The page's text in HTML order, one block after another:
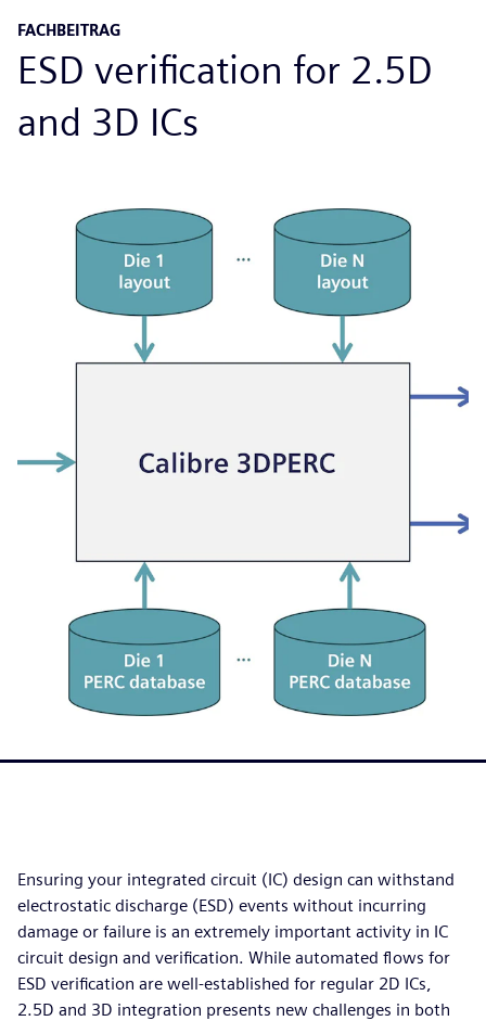
FACHBEITRAG
ESD verification for 2.5D
and 3D ICs
Ensuring your integrated circuit (IC) design can withstand
electrostatic discharge (ESD) events without incurring
damage or failure is an extremely important activity in IC
circuit design and verification. While automated flows for
ESD verification are well-established for regular 2D ICs,
2.5D and 3D integration presents new challenges in both